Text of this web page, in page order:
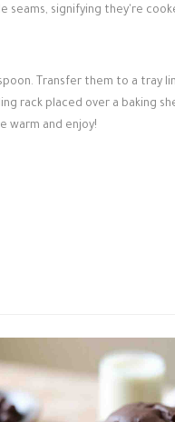
seams, signifying they're
Transfer them to a tray
rack placed over a baking
warm and enjoy!